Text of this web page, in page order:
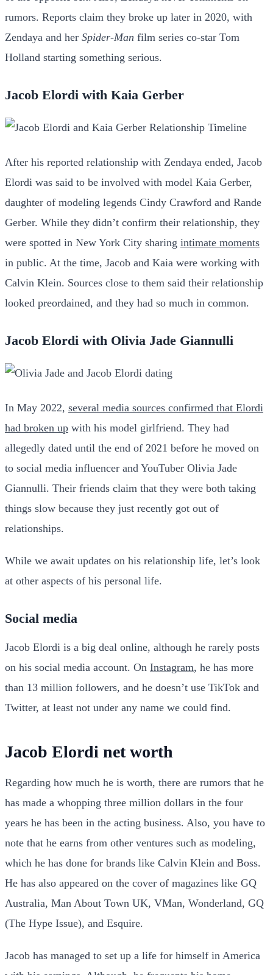
rumors. Reports claim they broke up later in 2020, with
Zendaya and her Spider-Man film series co-star Tom
Holland starting something serious.
Jacob Elordi with Kaia Gerber
After his reported relationship with Zendaya ended, Jacob
Elordi was said to be involved with model Kaia Gerber,
daughter of modeling legends Cindy Crawford and Rande
Gerber. While they didn’t confirm their relationship, they
were spotted in New York City sharing intimate moments
in public. At the time, Jacob and Kaia were working with
Calvin Klein. Sources close to them said their relationship
looked preordained, and they had so much in common.
Jacob Elordi with Olivia Jade Giannulli
In May 2022, several media sources confirmed that Elordi
had broken up with his model girlfriend. They had
allegedly dated until the end of 2021 before he moved on
to social media influencer and YouTuber Olivia Jade
Giannulli. Their friends claim that they were both taking
things slow because they just recently got out of
relationships.
While we await updates on his relationship life, let’s look
at other aspects of his personal life.
Social media
Jacob Elordi is a big deal online, although he rarely posts
on his social media account. On Instagram, he has more
than 13 million followers, and he doesn’t use TikTok and
Twitter, at least not under any name we could find.
Jacob Elordi net worth
Regarding how much he is worth, there are rumors that he
has made a whopping three million dollars in the four
years he has been in the acting business. Also, you have to
note that he earns from other ventures such as modeling,
which he has done for brands like Calvin Klein and Boss.
He has also appeared on the cover of magazines like GQ
Australia, Man About Town UK, VMan, Wonderland, GQ
(The Hype Issue), and Esquire.
Jacob has managed to set up a life for himself in America